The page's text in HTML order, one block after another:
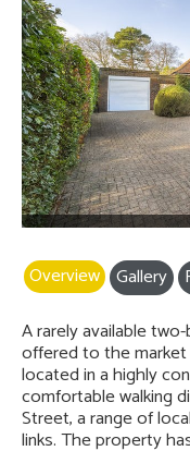
Overview Gallery
A rarely available
offered to the market
located in a highly
comfortable walking
Street, a range of
links. The property